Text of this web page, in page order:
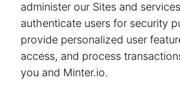
administer our Sites and
authenticate users for security
provide personalized user
access, and process
you and Minter.io.